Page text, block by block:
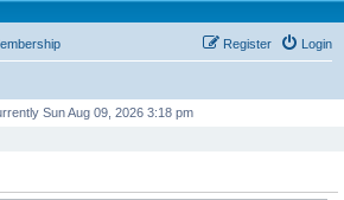
Login
Register
Sun Aug 09, 2026 3:18 pm